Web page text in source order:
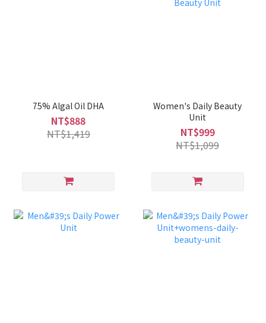
75% Algal Oil DHA
NT$888
NT$1,419
Women's Daily Beauty
Unit
NT$999
NT$1,099